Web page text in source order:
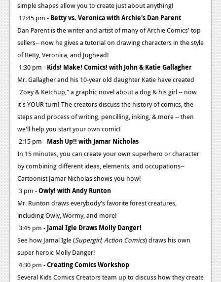
simple shapes allow you to create just about anything!
12:45 pm - Betty vs. Veronica with Archie's Dan Parent
Dan Parent is the writer and artist of many of Archie Comics' top
sellers-- now he gives a tutorial on drawing characters in the style
of Betty, Veronica, and Jughead!
1:30 pm - Kids! Make! Comics! with John & Katie Gallagher
Mr. Gallagher and his 10-year old daughter Katie have created
"Zoey & Ketchup," a graphic novel about a dog & his girl -- now
it's YOUR turn! The creators discuss the history of comics, the
steps and process of writing, pencilling, inking, & more -- then
we'll help you start your own comic!
2:15 pm - Mash Up!! with Jamar Nicholas
In 15 minutes, you can create your own superhero or character
by combining different ideas, elements, and occupations--
Cartoonist Jamar Nicholas shows you how!
3 pm -Owly! with Andy Runton
Mr. Runton draws everybody's favorite forest creatures,
including Owly, Wormy, and more!
3:45 pm - Jamal Igle Draws Molly Danger!
See how Jamal Igle (Supergirl, Action Comics) draws his own
super heroic Molly Danger!
4:30 pm -Creating Comics Workshop
Several Kids Comics Creators team up to discuss how they create